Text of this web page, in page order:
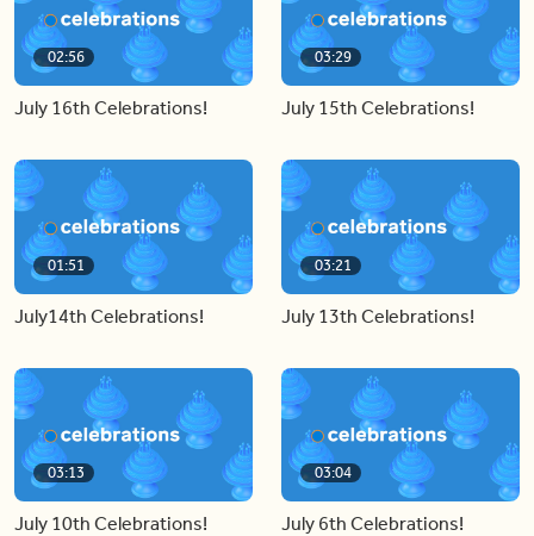
02:56
July 16th Celebrations!
03:29
July 15th Celebrations!
01:51
July14th Celebrations!
03:21
July 13th Celebrations!
03:13
July 10th Celebrations!
03:04
July 6th Celebrations!